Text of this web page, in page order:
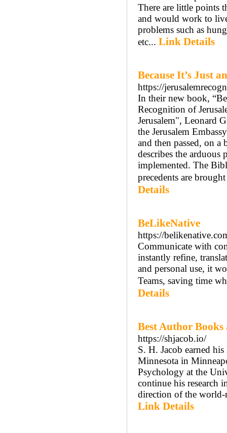
There are little points
and would work to
problems such as
etc... Link Details
Because It’s Just
https://
In their new book,
Recognition of
Jerusalem", Leonard
the Jerusalem
and then passed, on
describes the arduous
implemented. The
precedents are
Details
BeLikeNative
https://
Communicate with
instantly refine,
and personal use, it
Teams, saving time
Details
Best Author
https://shjacob.io/
S. H. Jacob earned
Minnesota in
Psychology at the
continue his research
direction of the world-
Link Details